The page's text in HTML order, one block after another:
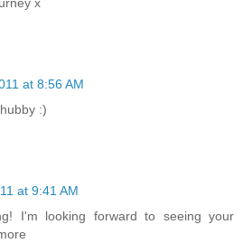
at 8:56 AM
:)
at 9:41 AM
I'm looking forward to seeing your